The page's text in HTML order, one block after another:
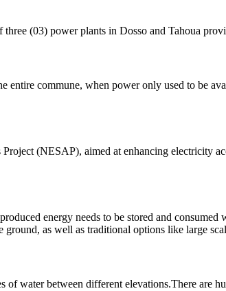
(03) power plants in Dosso and Tahoua
commune, when power only used to be
(NESAP), aimed at enhancing electricity
energy needs to be stored and
as well as traditional options like large
water between different elevations.There are